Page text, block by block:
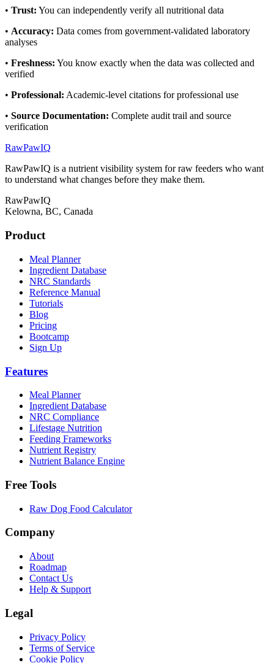
• Trust: You can independently verify all nutritional data
• Accuracy: Data comes from government-validated laboratory
analyses
• Freshness: You know exactly when the data was collected and
verified
• Professional: Academic-level citations for professional use
• Source Documentation: Complete audit trail and source
verification
RawPawIQ
RawPawIQ is a nutrient visibility system for raw feeders who want
to understand what changes before they make them.
RawPawIQ
Kelowna, BC, Canada
Product
Meal Planner
Ingredient Database
NRC Standards
Reference Manual
Tutorials
Blog
Pricing
Bootcamp
Sign Up
Features
Meal Planner
Ingredient Database
NRC Compliance
Lifestage Nutrition
Feeding Frameworks
Nutrient Registry
Nutrient Balance Engine
Free Tools
Raw Dog Food Calculator
Company
About
Roadmap
Contact Us
Help & Support
Legal
Privacy Policy
Terms of Service
Cookie Policy